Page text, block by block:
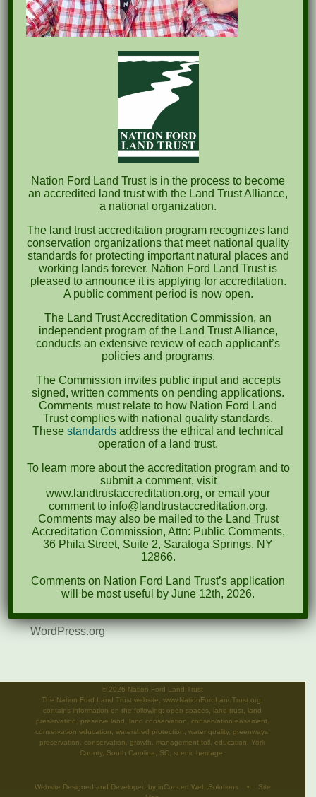
Recent Posts
Pints for Preservation
The Great Outdoors Skills Day
April 29th – A Bird Walk with Dr. Bill Rogers
October 8th Clover Rock Outcrop Cleanup
May 21st Nature Walk with Andrew Lazenby
Recent Comments
October 2023
April 2023
September 2022
May 2022
April 2022
December 2020
March 2019
Events
News
Meta
Entries feed
WordPress.org
© 2026 Nation Ford Land Trust
The Nation Ford Land Trust website, www.NationFordLandTrust.org,
contains information on the following: open spaces, land trust, land
preservation, preserve land, land conservation, conservation easement,
conservation education, watershed protection, water quality, greenways,
preservation, conservation, growth, management toll, education, York
County, South Carolina, SC, scenic heritage.
Website Designed and Developed by inConcert Web Solutions• Site
Nation Ford Land Trust is in the process to become
an accredited land trust with the Land Trust Alliance,
a national organization.
The land trust accreditation program recognizes land
conservation organizations that meet national quality
standards for protecting important natural places and
working lands forever. Nation Ford Land Trust is
pleased to announce it is applying for accreditation.
A public comment period is now open.
The Land Trust Accreditation Commission, an
independent program of the Land Trust Alliance,
conducts an extensive review of each applicant’s
policies and programs.
The Commission invites public input and accepts
signed, written comments on pending applications.
Comments must relate to how Nation Ford Land
Trust complies with national quality standards.
These standards address the ethical and technical
operation of a land trust.
To learn more about the accreditation program and to
submit a comment, visit
www.landtrustaccreditation.org, or email your
comment to info@landtrustaccreditation.org.
Comments may also be mailed to the Land Trust
Accreditation Commission, Attn: Public Comments,
36 Phila Street, Suite 2, Saratoga Springs, NY
12866.
Comments on Nation Ford Land Trust’s application
will be most useful by June 12th, 2026.